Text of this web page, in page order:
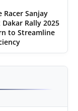
Racer Sanjay
Rally 2025
to Streamline